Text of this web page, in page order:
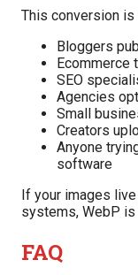
This conversion
Bloggers
Ecommerce
SEO
Agencies
Small
Creators
Anyone
software
If your images
systems, WebP
FAQ